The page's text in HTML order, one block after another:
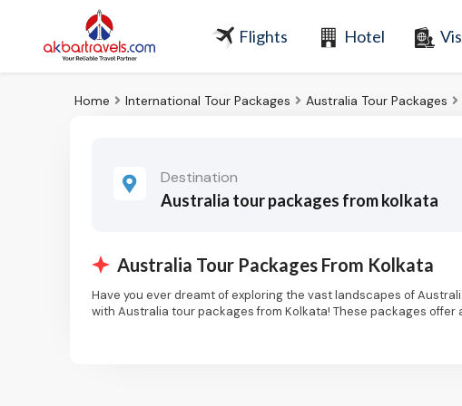
Flights Hotel
Home International Tour Packages Australia Tour Packages
Destination
Australia tour packages from kolkata
Australia Tour Packages From Kolkata
Have you ever dreamt of exploring the vast landscapes of
with Australia tour packages from Kolkata! These packages